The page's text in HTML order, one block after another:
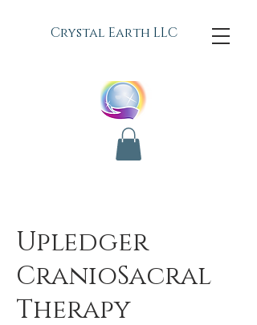
Crystal Earth LLC
Upledger
CranioSacral
Therapy